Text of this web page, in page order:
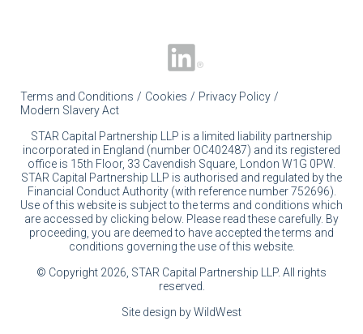
Terms and Conditions Cookies
Privacy Policy
Modern Slavery Act
STAR Capital Partnership LLP is a limited liability partnership
incorporated in England (number OC402487) and its registered
office is 15th Floor, 33 Cavendish Square, London W1G 0PW.
STAR Capital Partnership LLP is authorised and regulated by the
Financial Conduct Authority (with reference number 752696).
Use of this website is subject to the terms and conditions which
are accessed by clicking below. Please read these carefully. By
proceeding, you are deemed to have accepted the terms and
conditions governing the use of this website.
© Copyright 2026, STAR Capital Partnership LLP. All rights
reserved.
Site design by WildWest